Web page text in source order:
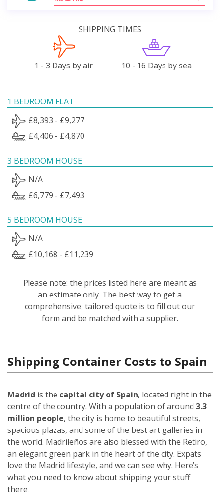
SHIPPING TIMES
1 - 3 Days by air 10 - 16 Days by sea
1 BEDROOM FLAT
£8,393 - £9,277
£4,406 - £4,870
3 BEDROOM HOUSE
N/A
£6,779 - £7,493
5 BEDROOM HOUSE
N/A
£10,168 - £11,239
Please note: the prices listed here are meant as
an estimate only. The best way to get a
comprehensive, tailored quote is to fill out our
form and be matched with a supplier.
Shipping Container Costs to Spain
Madrid is the capital city of Spain, located right in the
centre of the country. With a population of around 3.3
million people, the city is home to beautiful streets,
spacious plazas, and some of the best art galleries in
the world. Madrileños are also blessed with the Retiro,
an elegant green park in the heart of the city. Expats
love the Madrid lifestyle, and we can see why. Here’s
what you need to know about shipping your stuff
there.